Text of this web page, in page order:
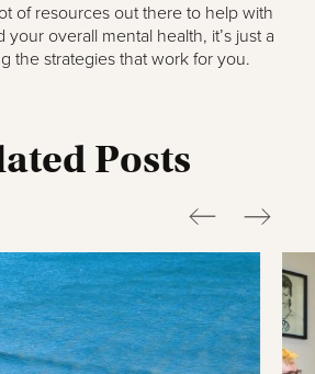
of resources out there to help with
overall mental health, it’s just a
the strategies that work for you.
Posts